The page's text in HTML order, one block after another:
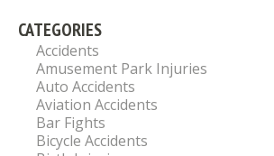
CATEGORIES
Accidents
Amusement Park Injuries
Auto Accidents
Aviation Accidents
Bar Fights
Bicycle Accidents